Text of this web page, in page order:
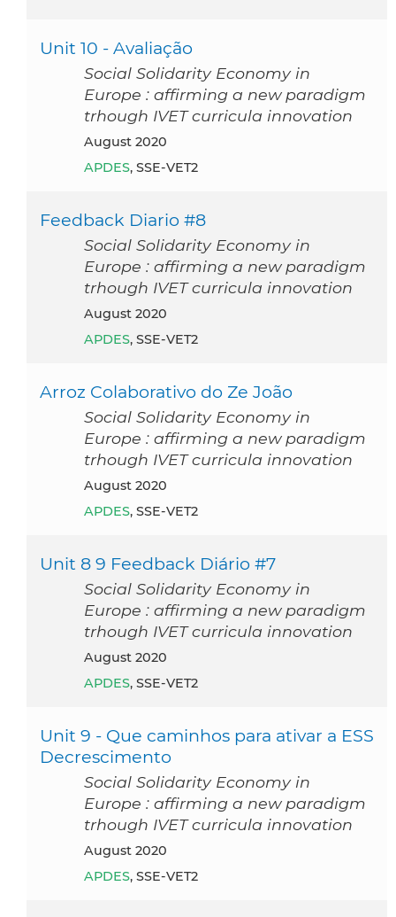
Unit 10 - Avaliação
Social Solidarity Economy in
Europe : affirming a new paradigm
trhough IVET curricula innovation
August 2020
APDES, SSE-VET2
Feedback Diario #8
Social Solidarity Economy in
Europe : affirming a new paradigm
trhough IVET curricula innovation
August 2020
APDES, SSE-VET2
Arroz Colaborativo do Ze João
Social Solidarity Economy in
Europe : affirming a new paradigm
trhough IVET curricula innovation
August 2020
APDES, SSE-VET2
Unit 8 9 Feedback Diário #7
Social Solidarity Economy in
Europe : affirming a new paradigm
trhough IVET curricula innovation
August 2020
APDES, SSE-VET2
Unit 9 - Que caminhos para ativar a ESS
Decrescimento
Social Solidarity Economy in
Europe : affirming a new paradigm
trhough IVET curricula innovation
August 2020
APDES, SSE-VET2